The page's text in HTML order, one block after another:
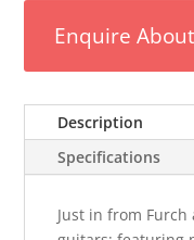
quantity
Enquire
Description
Specifications
Just in from